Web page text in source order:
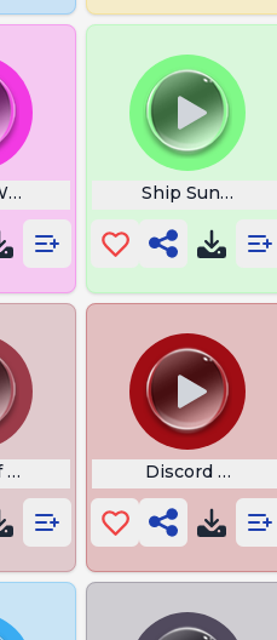
God of Pain Ship Sunk Sea
Warcraft Cinematic Trailer
Discord Call